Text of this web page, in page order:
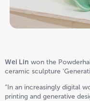
Wei Lin won the
ceramic sculpture
“In an increasingly digital
printing and generative